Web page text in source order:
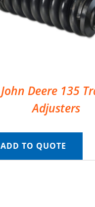
John Deere 135
Adjusters
ADD TO QUOTE